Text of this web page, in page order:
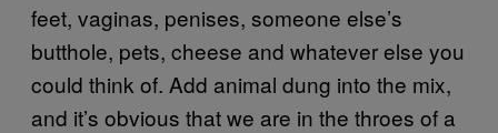
feet, vaginas, penises, someone else’s
butthole, pets, cheese and whatever else you
could think of. Add animal dung into the mix,
and it’s obvious that we are in the throes of a